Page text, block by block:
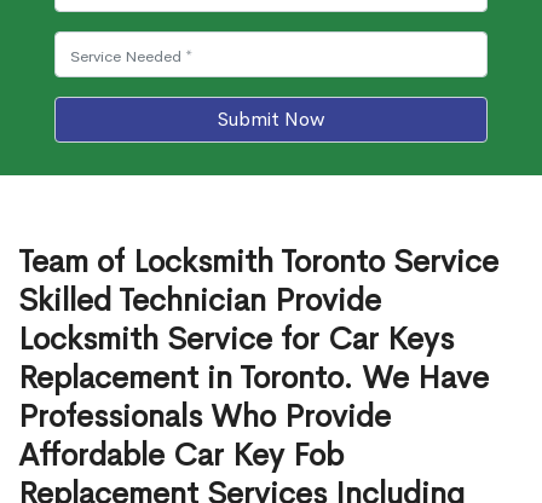
Submit Now
Team of Locksmith Toronto Service
Skilled Technician Provide
Locksmith Service for Car Keys
Replacement in Toronto. We Have
Professionals Who Provide
Affordable Car Key Fob
Replacement Services Including